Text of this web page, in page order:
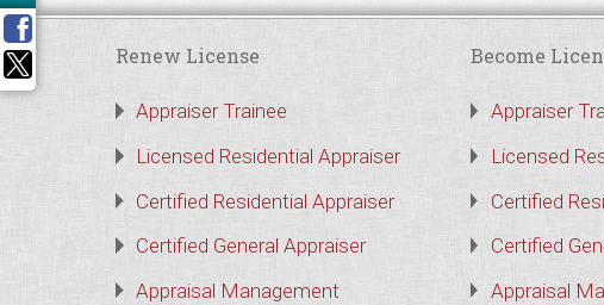
Renew License
Appraiser Trainee
Licensed Residential Appraiser
Certified Residential Appraiser
Certified General Appraiser
Appraisal Management
Become
Appraiser
Licensed
Certified
Certified
Appraisal